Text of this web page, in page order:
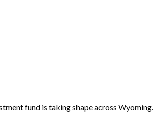
fund is taking shape across Wyoming.